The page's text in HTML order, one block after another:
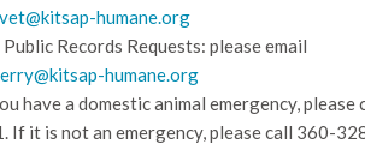
humane.org
Public Records Requests: please email
humane.org
have a domestic animal emergency, please
If it is not an emergency, please call 360-